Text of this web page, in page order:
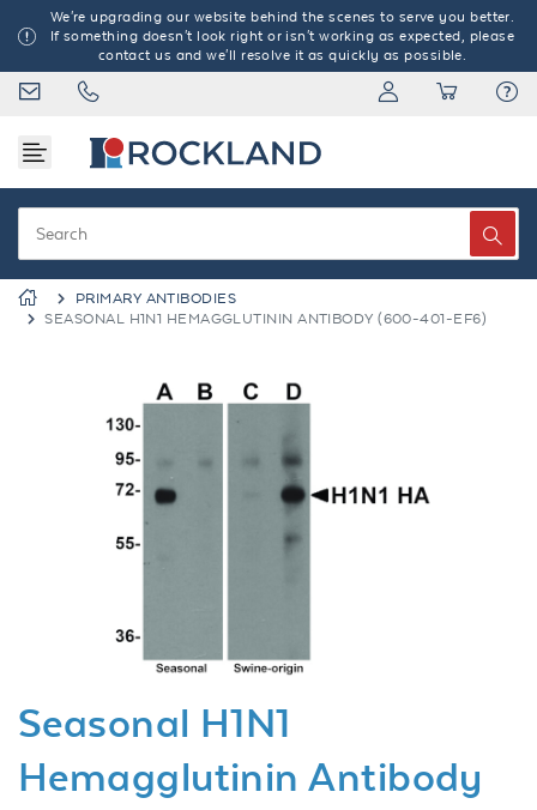
We're upgrading our website behind the scenes to serve you better.
If something doesn't look right or isn't working as expected, please
contact us and we'll resolve it as quickly as possible.
PRIMARY ANTIBODIES
SEASONAL H1N1 HEMAGGLUTININ ANTIBODY (600-401-EF6)
Previous
Seasonal H1N1
Hemagglutinin Antibody